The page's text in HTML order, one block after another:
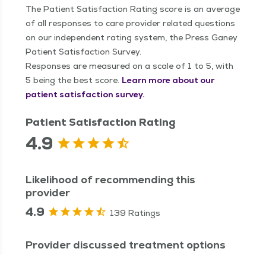
The Patient Satisfaction Rating score is an average
of all responses to care provider related questions
on our independent rating system, the Press Ganey
Patient Satisfaction Survey.
Responses are measured on a scale of 1 to 5, with
5 being the best score. Learn more about our
patient satisfaction survey.
Patient Satisfaction Rating
4.9
Likelihood of recommending this
provider
4.9 139 Ratings
Provider discussed treatment options